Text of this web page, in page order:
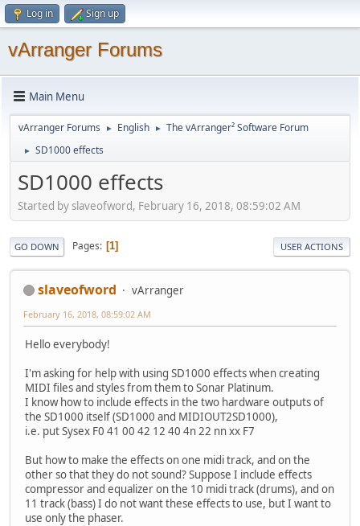
Log in Sign up
vArranger Forums
Main Menu
vArranger Forums ► English ► The vArranger² Software Forum
► SD1000 effects
SD1000 effects
Started by slaveofword, February 16, 2018, 08:59:02 AM
GO DOWN Pages 1 USER ACTIONS
slaveofword vArranger
February 16, 2018, 08:59:02 AM
Hello everybody!
I'm asking for help with using SD1000 effects when creating
MIDI files and styles from them to Sonar Platinum.
I know how to include effects in the two hardware outputs of
the SD1000 itself (SD1000 and MIDIOUT2SD1000),
i.e. put Sysex F0 41 00 42 12 40 4n 22 nn xx F7
But how to make the effects on one midi track, and on the
other so that they do not sound? Suppose I include effects
compressor and equalizer on the 10 midi track (drums), and on
11 track (bass) I do not want these effects to use, but I want to
use only the phaser.